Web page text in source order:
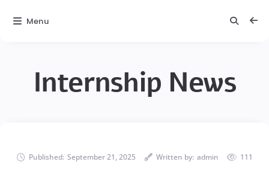
Internship News
Published: September 21, 2025 Written by: admin 111
Menu